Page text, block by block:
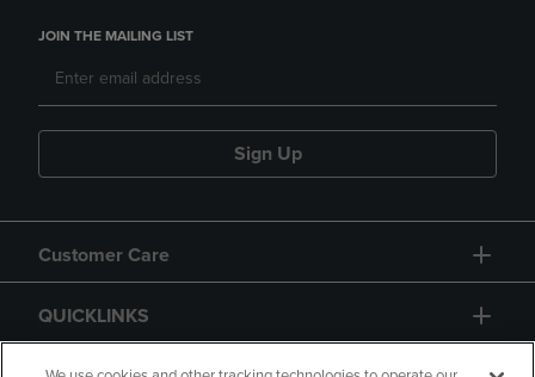
JOIN THE MAILING LIST
Sign Up
Customer Care
QUICKLINKS